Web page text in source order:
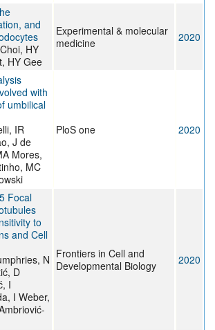
and
HY
HY Gee
Experimental & molecular
medicine
2020
with
umbilical
IR
J de
Mores,
MC
PloS one 2020
Focal
to
and Cell
N
D
I
I Weber,
Frontiers in Cell and
Developmental Biology
2020